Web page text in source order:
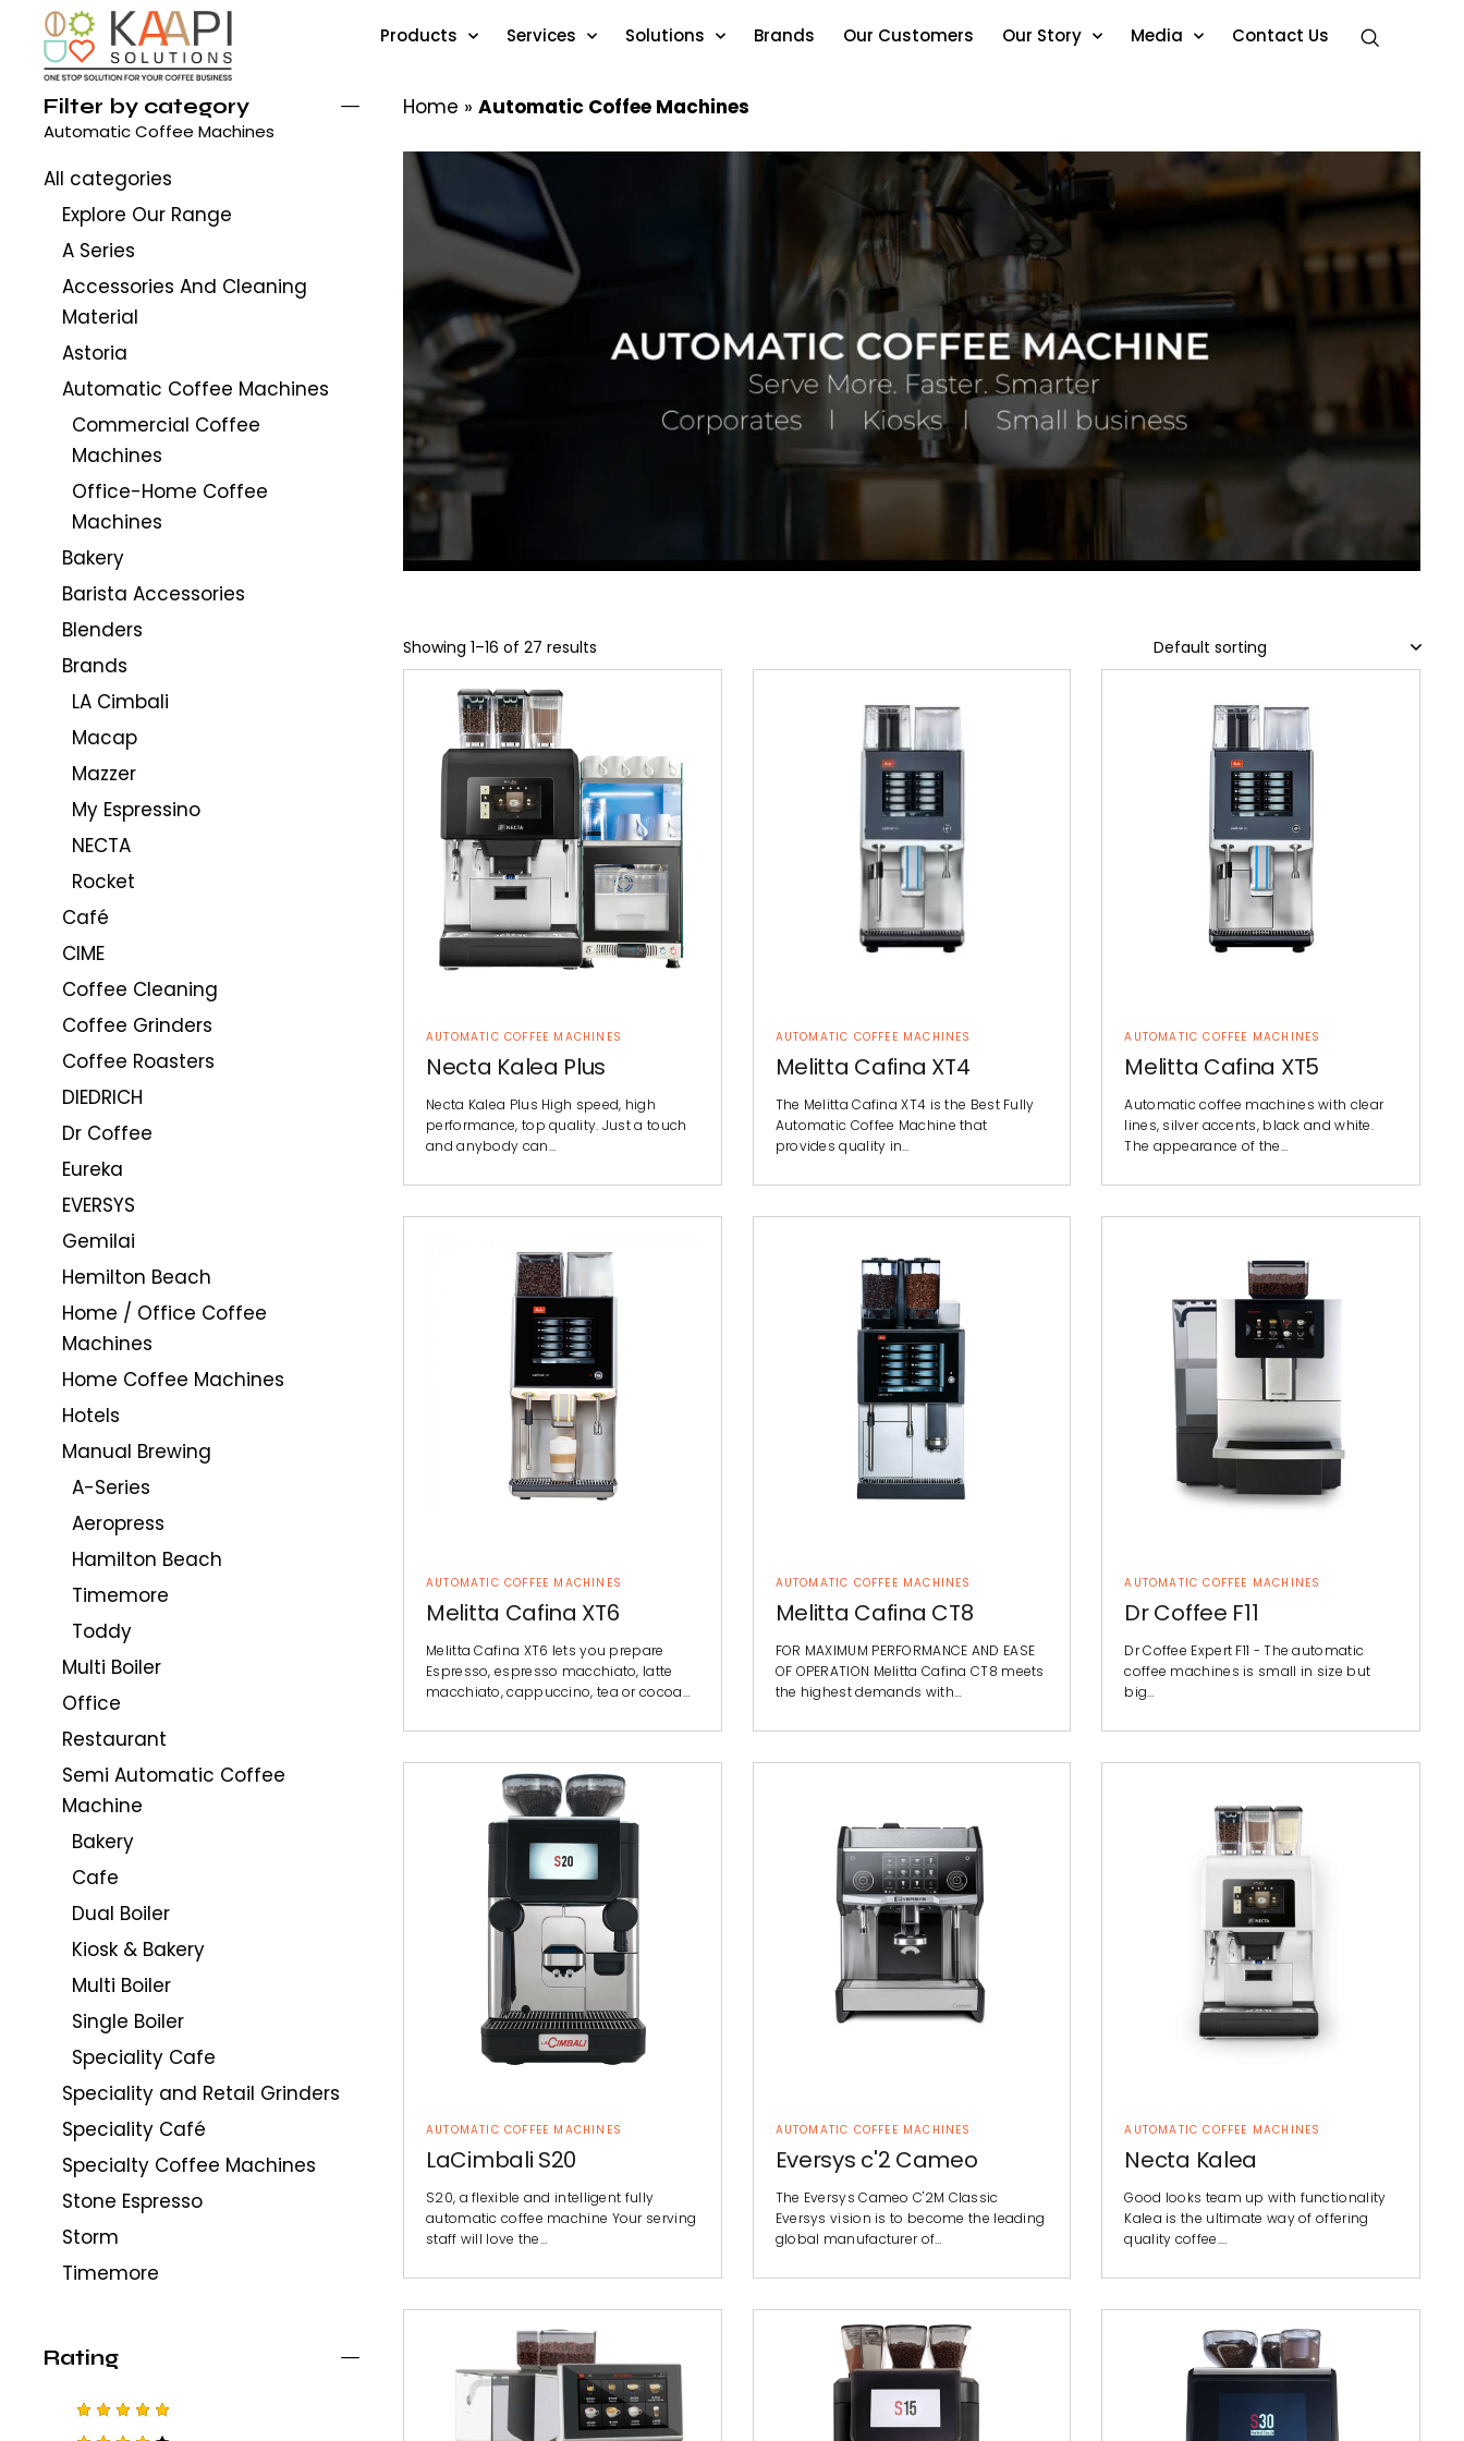
Products Services Solutions Brands Our Customers Our Story Media Contact Us
Home » Automatic Coffee Machines
Showing 1–16 of 27 results
AUTOMATIC COFFEE MACHINES
Necta Kalea Plus
Necta Kalea Plus High speed, high
performance, top quality. Just a touch
and anybody can…
AUTOMATIC COFFEE MACHINES
Melitta Cafina XT4
The Melitta Cafina XT4 is the Best Fully
Automatic Coffee Machine that
provides quality in…
AUTOMATIC COFFEE MACHINES
Melitta Cafina XT5
Automatic coffee machines with clear
lines, silver accents, black and white.
The appearance of the…
AUTOMATIC COFFEE MACHINES
Melitta Cafina XT6
Melitta Cafina XT6 lets you prepare
Espresso, espresso macchiato, latte
macchiato, cappuccino, tea or cocoa…
AUTOMATIC COFFEE MACHINES
Melitta Cafina CT8
FOR MAXIMUM PERFORMANCE AND EASE
OF OPERATION Melitta Cafina CT8 meets
the highest demands with…
AUTOMATIC COFFEE MACHINES
Dr Coffee F11
Dr Coffee Expert F11 - The automatic
coffee machines is small in size but
big…
AUTOMATIC COFFEE MACHINES
LaCimbali S20
S20, a flexible and intelligent fully
automatic coffee machine Your serving
staff will love the…
AUTOMATIC COFFEE MACHINES
Eversys c'2 Cameo
The Eversys Cameo C'2M Classic
Eversys vision is to become the leading
global manufacturer of…
AUTOMATIC COFFEE MACHINES
Necta Kalea
Good looks team up with functionality
Kalea is the ultimate way of offering
quality coffee.…
Filter by category
Automatic Coffee Machines
All categories
Explore Our Range
A Series
Accessories And Cleaning
Material
Astoria
Automatic Coffee Machines
Commercial Coffee
Machines
Office-Home Coffee
Machines
Bakery
Barista Accessories
Blenders
Brands
LA Cimbali
Macap
Mazzer
My Espressino
NECTA
Rocket
Café
CIME
Coffee Cleaning
Coffee Grinders
Coffee Roasters
DIEDRICH
Dr Coffee
Eureka
EVERSYS
Gemilai
Hemilton Beach
Home / Office Coffee
Machines
Home Coffee Machines
Hotels
Manual Brewing
A-Series
Aeropress
Hamilton Beach
Timemore
Toddy
Multi Boiler
Office
Restaurant
Semi Automatic Coffee
Machine
Bakery
Cafe
Dual Boiler
Kiosk & Bakery
Multi Boiler
Single Boiler
Speciality Cafe
Speciality and Retail Grinders
Speciality Café
Specialty Coffee Machines
Stone Espresso
Storm
Timemore
Rating
Rated